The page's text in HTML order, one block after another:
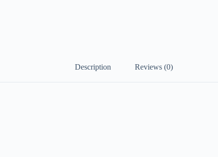
Description Reviews (0)